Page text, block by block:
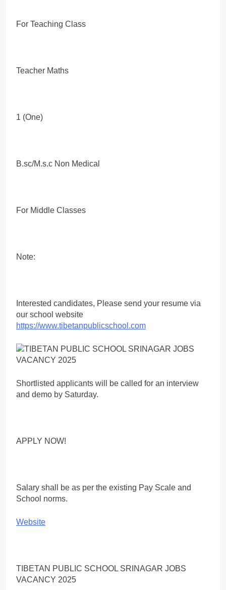
For Teaching Class
Teacher Maths
1 (One)
B.sc/M.s.c Non Medical
For Middle Classes
Note:
Interested candidates, Please send your resume via
our school website
https://www.tibetanpublicschool.com
Shortlisted applicants will be called for an interview
and demo by Saturday.
APPLY NOW!
Salary shall be as per the existing Pay Scale and
School norms.
Website
TIBETAN PUBLIC SCHOOL SRINAGAR JOBS
VACANCY 2025